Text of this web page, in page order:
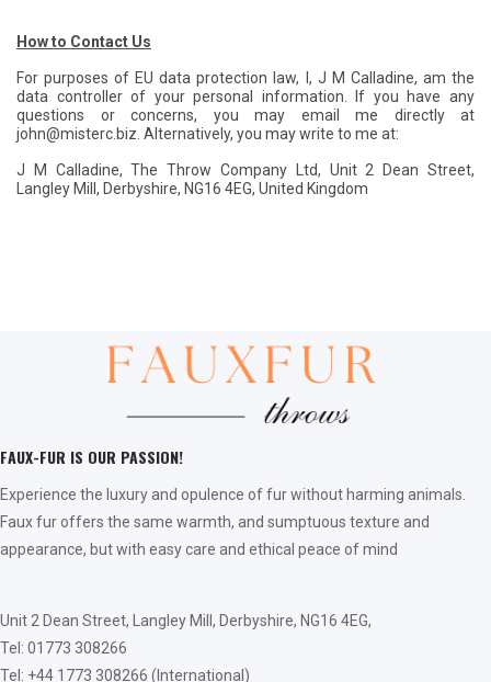
How to Contact Us
For purposes of EU data protection law, I, J M Calladine, am the
data controller of your personal information. If you have any
questions or concerns, you may email me directly at
john@misterc.biz. Alternatively, you may write to me at:
J M Calladine, The Throw Company Ltd, Unit 2 Dean Street,
Langley Mill, Derbyshire, NG16 4EG, United Kingdom
FAUX-FUR IS OUR PASSION!
Experience the luxury and opulence of fur without harming animals.
Faux fur offers the same warmth, and sumptuous texture and
appearance, but with easy care and ethical peace of mind
Unit 2 Dean Street, Langley Mill, Derbyshire, NG16 4EG,
Tel: 01773 308266
Tel: +44 1773 308266 (International)